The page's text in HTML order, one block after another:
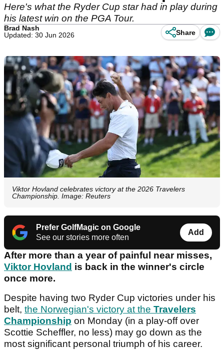
Here's what the Ryder Cup star had in play during
his latest win on the PGA Tour.
Brad Nash
Updated: 30 Jun 2026
Share
Viktor Hovland celebrates victory at the 2026 Travelers
Championship. Image: Reuters
Prefer GolfMagic on Google
See our stories more often
Add
After more than a year of painful near misses,
Viktor Hovland is back in the winner's circle
once more.
Despite having two Ryder Cup victories under his
belt, the Norwegian's victory at the Travelers
Championship on Monday (in a play-off over
Scottie Scheffler, no less) may go down as the
most significant personal triumph of his career.